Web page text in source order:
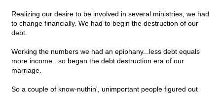
Realizing our desire to be involved in several ministries, we had
to change financially. We had to begin the destruction of our
debt.
Working the numbers we had an epiphany...less debt equals
more income...so began the debt destruction era of our
marriage.
So a couple of know-nuthin', unimportant people figured out